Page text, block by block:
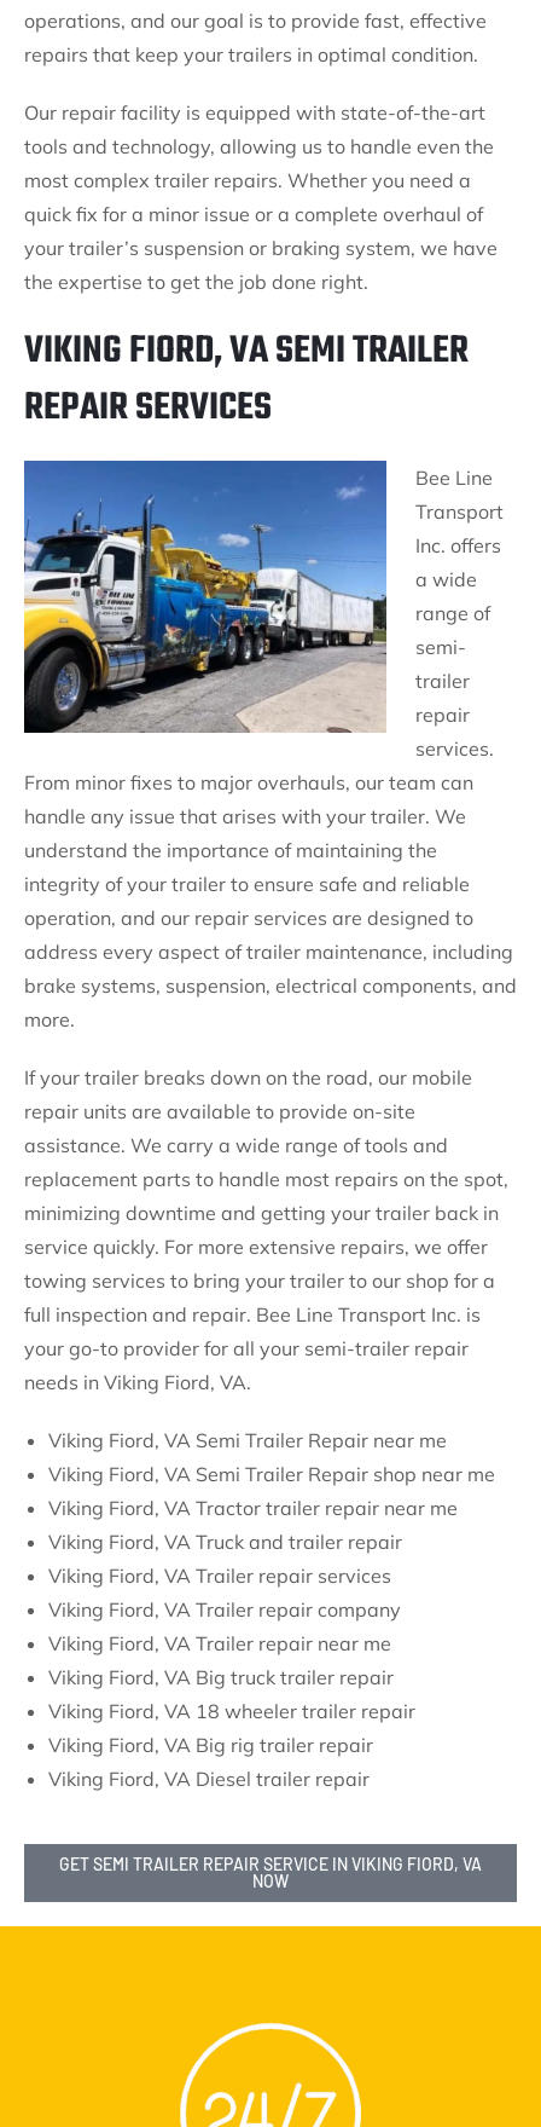
operations, and our goal is to provide fast, effective
repairs that keep your trailers in optimal condition.
Our repair facility is equipped with state-of-the-art
tools and technology, allowing us to handle even the
most complex trailer repairs. Whether you need a
quick fix for a minor issue or a complete overhaul of
your trailer’s suspension or braking system, we have
the expertise to get the job done right.
VIKING FIORD, VA SEMI TRAILER
REPAIR SERVICES
Bee Line
Transport
Inc. offers
a wide
range of
semi-
trailer
repair
services.
From minor fixes to major overhauls, our team can
handle any issue that arises with your trailer. We
understand the importance of maintaining the
integrity of your trailer to ensure safe and reliable
operation, and our repair services are designed to
address every aspect of trailer maintenance, including
brake systems, suspension, electrical components, and
more.
If your trailer breaks down on the road, our mobile
repair units are available to provide on-site
assistance. We carry a wide range of tools and
replacement parts to handle most repairs on the spot,
minimizing downtime and getting your trailer back in
service quickly. For more extensive repairs, we offer
towing services to bring your trailer to our shop for a
full inspection and repair. Bee Line Transport Inc. is
your go-to provider for all your semi-trailer repair
needs in Viking Fiord, VA.
Viking Fiord, VA Semi Trailer Repair near me
Viking Fiord, VA Semi Trailer Repair shop near me
Viking Fiord, VA Tractor trailer repair near me
Viking Fiord, VA Truck and trailer repair
Viking Fiord, VA Trailer repair services
Viking Fiord, VA Trailer repair company
Viking Fiord, VA Trailer repair near me
Viking Fiord, VA Big truck trailer repair
Viking Fiord, VA 18 wheeler trailer repair
Viking Fiord, VA Big rig trailer repair
Viking Fiord, VA Diesel trailer repair
GET SEMI TRAILER REPAIR SERVICE IN VIKING FIORD, VA
NOW